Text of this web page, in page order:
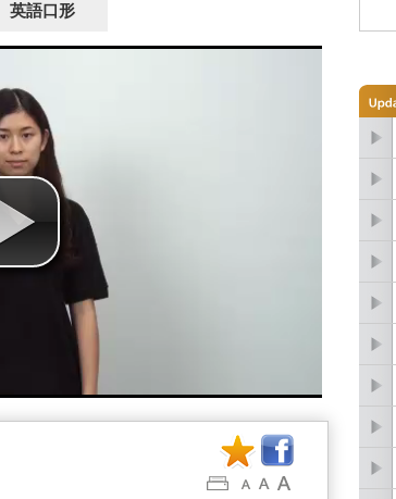
英語口形